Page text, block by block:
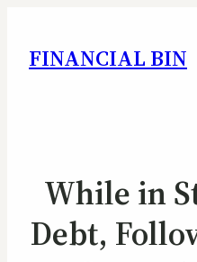
FINANCIAL BIN
While in
Debt,